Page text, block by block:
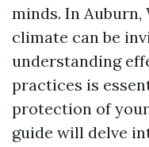
minds. In
climate can be
understanding
practices is
protection of
guide will delve